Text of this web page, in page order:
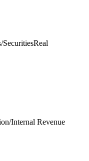
SecuritiesReal
Internal Revenue